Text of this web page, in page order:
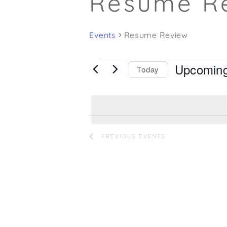
Events Resume Review
EventsToday
PREVIOUS EVENTS